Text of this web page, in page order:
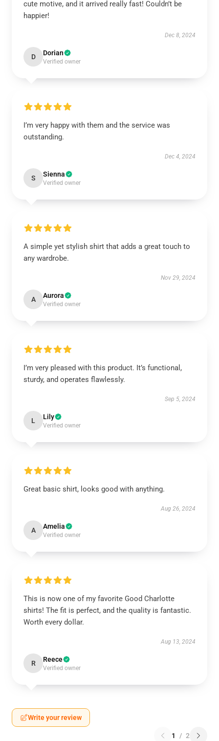
cute motive, and it arrived really fast! Couldn’t be
happier!
Dec 8, 2024
D Dorian
Verified owner
I’m very happy with them and the service was
outstanding.
Dec 4, 2024
S Sienna
Verified owner
A simple yet stylish shirt that adds a great touch to
any wardrobe.
Nov 29, 2024
A Aurora
Verified owner
I’m very pleased with this product. It’s functional,
sturdy, and operates flawlessly.
Sep 5, 2024
L Lily
Verified owner
Great basic shirt, looks good with anything.
Aug 26, 2024
A Amelia
Verified owner
This is now one of my favorite Good Charlotte
shirts! The fit is perfect, and the quality is fantastic.
Worth every dollar.
Aug 13, 2024
R Reece
Verified owner
Write your review
1 / 2